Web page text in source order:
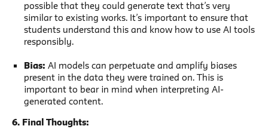
possible that they could generate text that’s very
similar to existing works. It’s important to ensure that
students understand this and know how to use AI tools
responsibly.
Bias: AI models can perpetuate and amplify biases
present in the data they were trained on. This is
important to bear in mind when interpreting AI-
generated content.
6. Final Thoughts: